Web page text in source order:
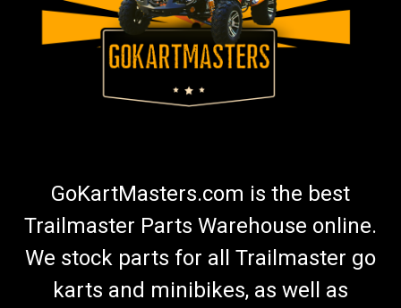
GoKartMasters.com is the best
Trailmaster Parts Warehouse online.
We stock parts for all Trailmaster go
karts and minibikes, as well as